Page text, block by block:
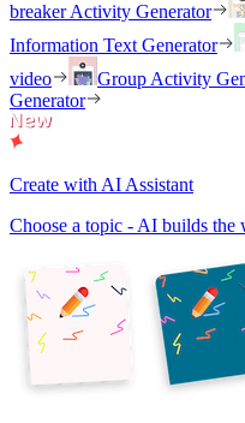
breaker Activity Generator
Information Text Generator
video
Group Activity
Generator
Create with AI Assistant
Choose a topic - AI builds the